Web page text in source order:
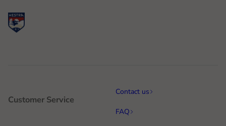
Customer Service
Contact us
FAQ